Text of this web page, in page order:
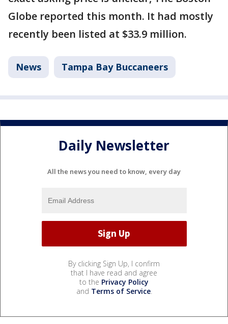
Globe reported this month. It had mostly
recently been listed at $33.9 million.
News Tampa Bay Buccaneers
Daily Newsletter
All the news you need to know, every day
By clicking Sign Up, I confirm
that I have read and agree
to the Privacy Policy
and Terms of Service.